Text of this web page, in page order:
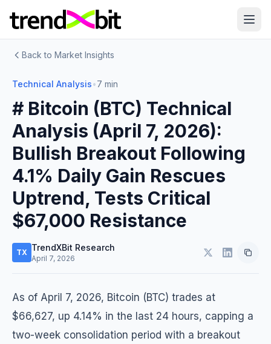
Back to Market Insights
Technical Analysis•7 min
# Bitcoin (BTC) Technical
Analysis (April 7, 2026):
Bullish Breakout Following
4.1% Daily Gain Rescues
Uptrend, Tests Critical
$67,000 Resistance
TX TrendXBit Research
April 7, 2026
As of April 7, 2026, Bitcoin (BTC) trades at
$66,627, up 4.14% in the last 24 hours, capping a
two-week consolidation period with a breakout